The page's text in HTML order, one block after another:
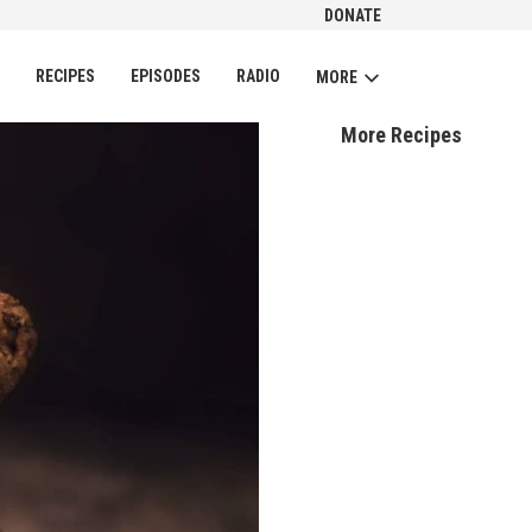
DONATE
RECIPES EPISODES RADIO MORE
More Recipes